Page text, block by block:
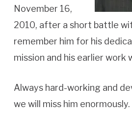
November 16,
2010, after a short battle
remember him for his
mission and his earlier work
Always hard-working and
we will miss him enormously.